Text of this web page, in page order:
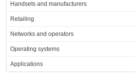
Handsets and manufacturers
Retailing
Networks and operators
Operating systems
Applications